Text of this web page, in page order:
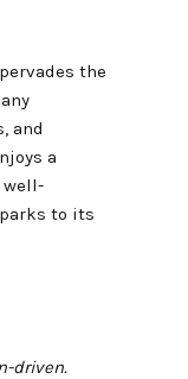
the
and
a
well-
to its
driven.